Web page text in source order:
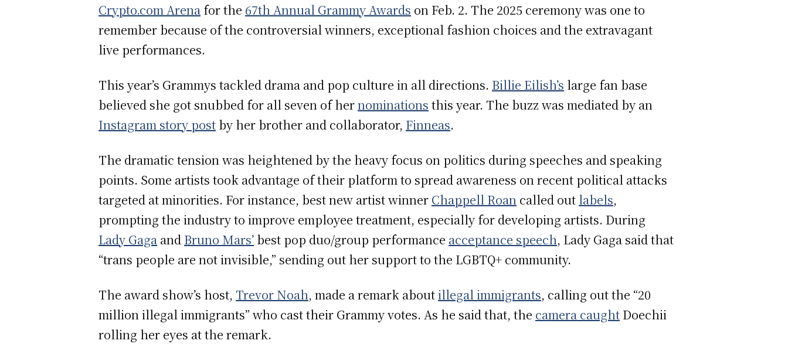
Crypto.com Arena for the 67th Annual Grammy Awards on Feb. 2. The 2025 ceremony was one to
remember because of the controversial winners, exceptional fashion choices and the extravagant
live performances.
This year’s Grammys tackled drama and pop culture in all directions. Billie Eilish’s large fan base
believed she got snubbed for all seven of hernominations this year. The buzz was mediated by an
Instagram story post by her brother and collaborator, Finneas.
The dramatic tension was heightened by the heavy focus on politics during speeches and speaking
points. Some artists took advantage of their platform to spread awareness on recent political attacks
targeted at minorities. For instance, best new artist winner Chappell Roan called out labels,
prompting the industry to improve employee treatment, especially for developing artists. During
Lady Gaga and Bruno Mars’ best pop duo/group performance acceptance speech, Lady Gaga said that
“trans people are not invisible,” sending out her support to the LGBTQ+ community.
The award show’s host, Trevor Noah, made a remark aboutillegal immigrants, calling out the “20
million illegal immigrants” who cast their Grammy votes. As he said that, the camera caught Doechii
rolling her eyes at the remark.